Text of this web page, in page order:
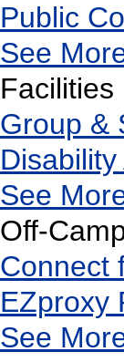
Public
See
Facilities
Group &
See
Off-
Connect
EZproxy
See